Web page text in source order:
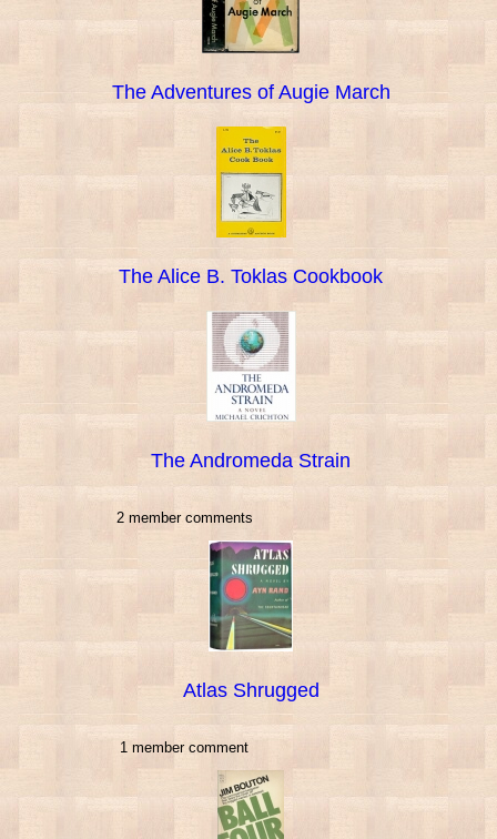
The Adventures of Augie March
The Alice B. Toklas Cookbook
The Andromeda Strain
2 member comments
Atlas Shrugged
1 member comment